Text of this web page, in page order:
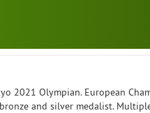
2021 Olympian. European
and silver medalist.